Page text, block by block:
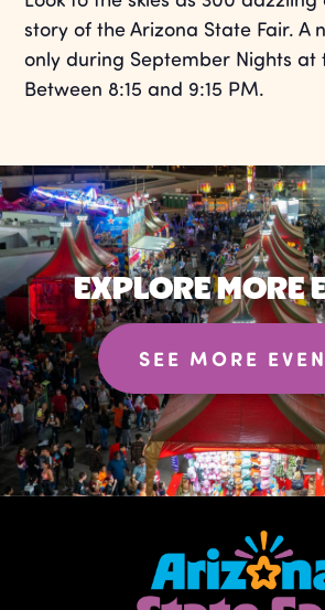
story of the Arizona State Fair. A
only during September Nights at
Between 8:15 and 9:15 PM.
EXPLORE MORE
SEE MORE